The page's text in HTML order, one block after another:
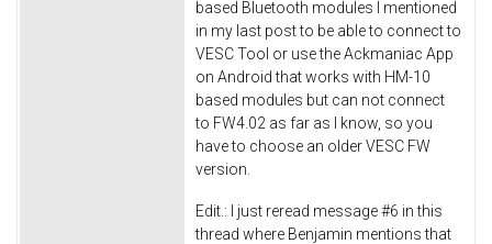
based Bluetooth modules I mentioned
in my last post to be able to connect to
VESC Tool or use the Ackmaniac App
on Android that works with HM-10
based modules but can not connect
to FW4.02 as far as I know, so you
have to choose an older VESC FW
version.
Edit.: I just reread message #6 in this
thread where Benjamin mentions that